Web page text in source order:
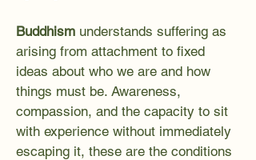
Buddhism understands suffering as
arising from attachment to fixed
ideas about who we are and how
things must be. Awareness,
compassion, and the capacity to sit
with experience without immediately
escaping it, these are the conditions